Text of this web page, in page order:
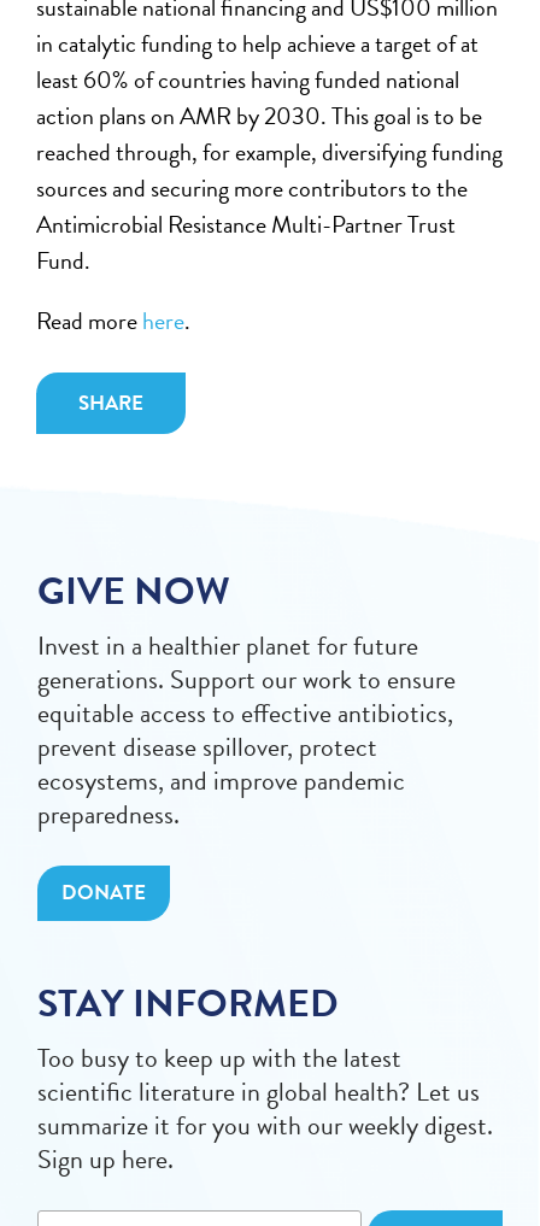
SHARE
sustainable national financing and US$100 million
in catalytic funding to help achieve a target of at
least 60% of countries having funded national
action plans on AMR by 2030. This goal is to be
reached through, for example, diversifying funding
sources and securing more contributors to the
Antimicrobial Resistance Multi-Partner Trust
Fund.
Read morehere.
GIVE NOW
Invest in a healthier planet for future
generations. Support our work to ensure
equitable access to effective antibiotics,
prevent disease spillover, protect
ecosystems, and improve pandemic
preparedness.
DONATE
STAY INFORMED
Too busy to keep up with the latest
scientific literature in global health? Let us
summarize it for you with our weekly digest.
Sign up here.